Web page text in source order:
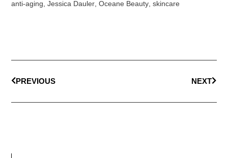
anti-aging ,Jessica Dauler ,Oceane Beauty ,skincare
PREVIOUS NEXT